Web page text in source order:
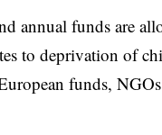
annual funds are
to deprivation of
funds,